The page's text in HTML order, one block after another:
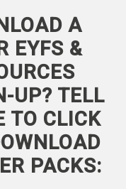
A
EYFS &
UP? TELL
TO CLICK
PACKS: